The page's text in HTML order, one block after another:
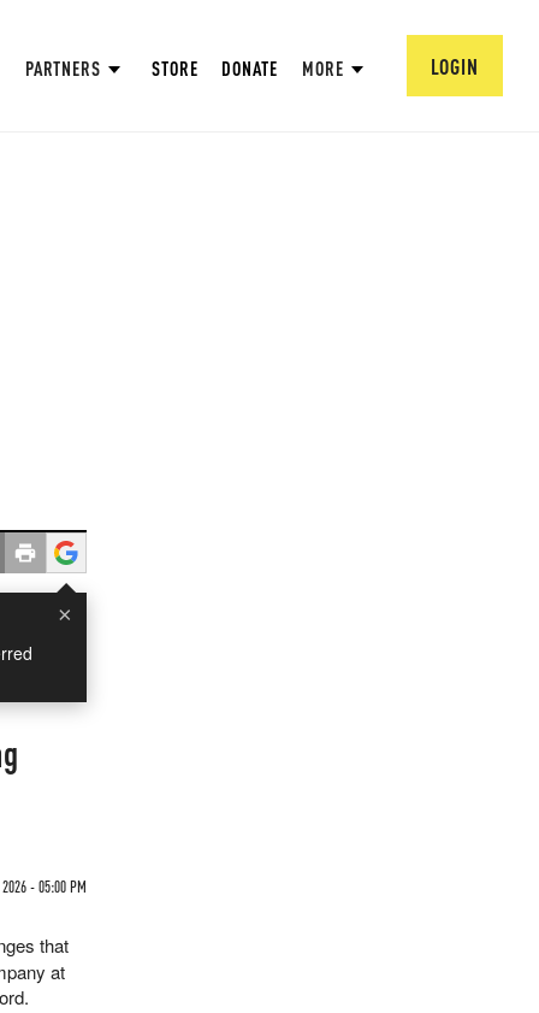
PARTNERS STORE DONATE MORE LOGIN
×
2026 - 05:00 PM
that
at